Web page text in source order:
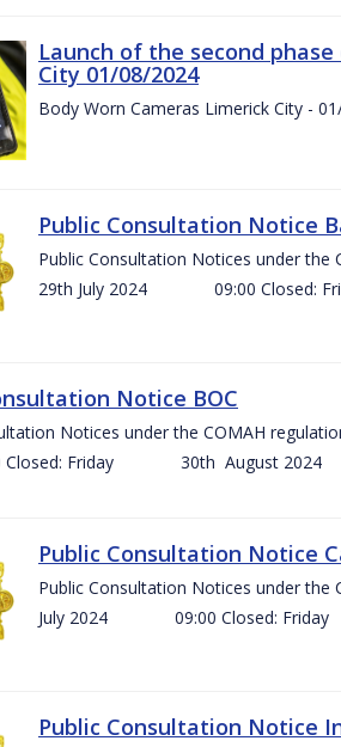
Launch of the second
City 01/08/2024
Body Worn Cameras Limerick City -
Public Consultation Notice
Public Consultation Notices under
29th July 2024 09:00
Notice BOC
Notices under the COMAH
Friday 30th August 2024
Public Consultation Notice
Public Consultation Notices under
July 2024 09:00 Closed:
Public Consultation Notice